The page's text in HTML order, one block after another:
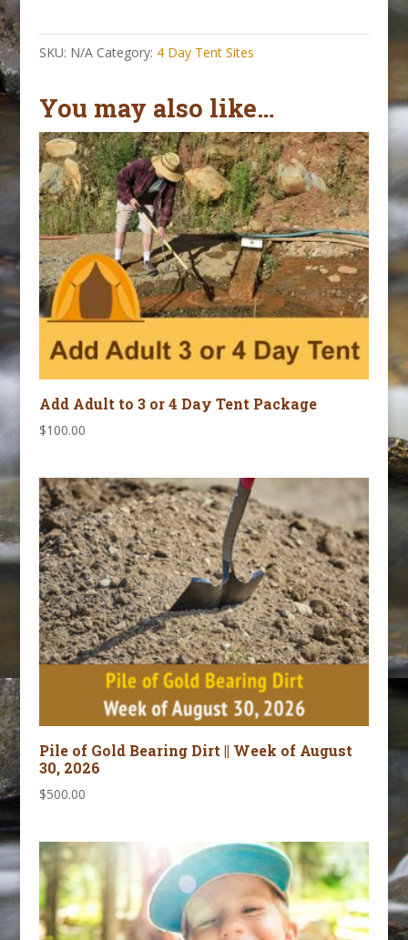
Site
||
30-
September
3,
2026
quantity
SKU: N/A Category: 4 Day Tent Sites
You may also like…
Add Adult to 3 or 4 Day Tent Package
$100.00
Pile of Gold Bearing Dirt || Week of August
30, 2026
$500.00